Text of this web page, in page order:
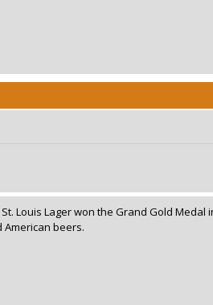
Louis Lager won the Grand Gold Medal
American beers.